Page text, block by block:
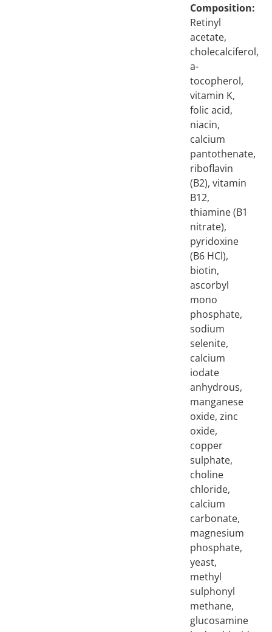
Composition:
Retinyl
acetate,
cholecalciferol,
a-
tocopherol,
vitamin K,
folic acid,
niacin,
calcium
pantothenate,
riboflavin
(B2), vitamin
B12,
thiamine (B1
nitrate),
pyridoxine
(B6 HCl),
biotin,
ascorbyl
mono
phosphate,
sodium
selenite,
calcium
iodate
anhydrous,
manganese
oxide, zinc
oxide,
copper
sulphate,
choline
chloride,
calcium
carbonate,
magnesium
phosphate,
yeast,
methyl
sulphonyl
methane,
glucosamine